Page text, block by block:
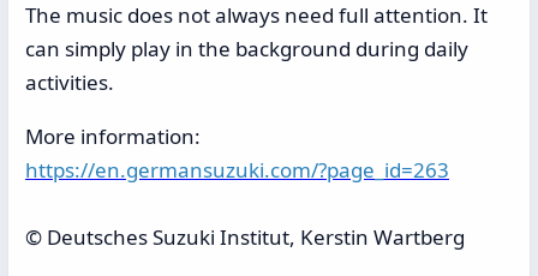
The music does not always need full attention. It
can simply play in the background during daily
activities.
More information:
https://en.germansuzuki.com/?page_id=263
© Deutsches Suzuki Institut, Kerstin Wartberg